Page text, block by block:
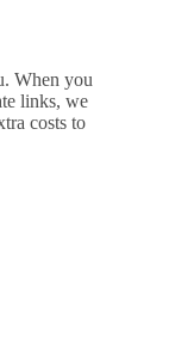
When you
links, we
costs to